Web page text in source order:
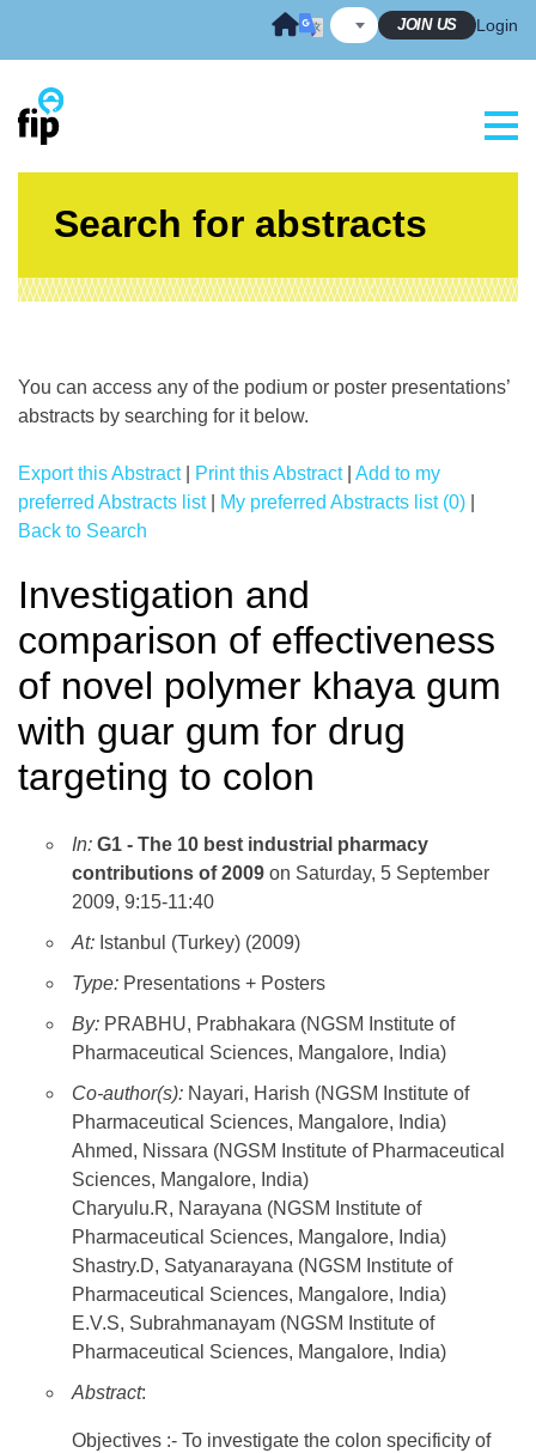
JOIN US Login
Search for abstracts
You can access any of the podium or poster presentations’
abstracts by searching for it below.
Export this Abstract| Print this Abstract| Add to my
preferred Abstracts list| My preferred Abstracts list (0)
Back to Search
Investigation and
comparison of effectiveness
of novel polymer khaya gum
with guar gum for drug
targeting to colon
In: G1 - The 10 best industrial pharmacy
contributions of 2009 on Saturday, 5 September
2009, 9:15-11:40
At: Istanbul (Turkey) (2009)
Type: Presentations + Posters
By: PRABHU, Prabhakara (NGSM Institute of
Pharmaceutical Sciences, Mangalore, India)
Co-author(s): Nayari, Harish (NGSM Institute of
Pharmaceutical Sciences, Mangalore, India)
Ahmed, Nissara (NGSM Institute of Pharmaceutical
Sciences, Mangalore, India)
Charyulu.R, Narayana (NGSM Institute of
Pharmaceutical Sciences, Mangalore, India)
Shastry.D, Satyanarayana (NGSM Institute of
Pharmaceutical Sciences, Mangalore, India)
E.V.S, Subrahmanayam (NGSM Institute of
Pharmaceutical Sciences, Mangalore, India)
Abstract:
Objectives :- To investigate the colon specificity of